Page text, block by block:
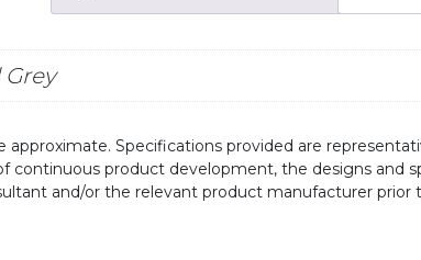
approximate. Specifications provided are
continuous product development, the designs and
and/or the relevant product manufacturer prior